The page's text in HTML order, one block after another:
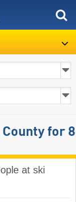
for 8
at ski